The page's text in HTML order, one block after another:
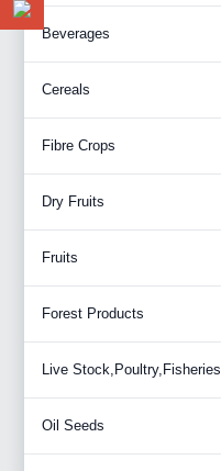
Beverages
Cereals
Fibre Crops
Dry Fruits
Fruits
Forest Products
Live Stock,Poultry,Fisheries
Oil Seeds